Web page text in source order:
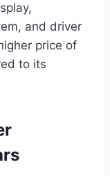
and driver
price of
to its